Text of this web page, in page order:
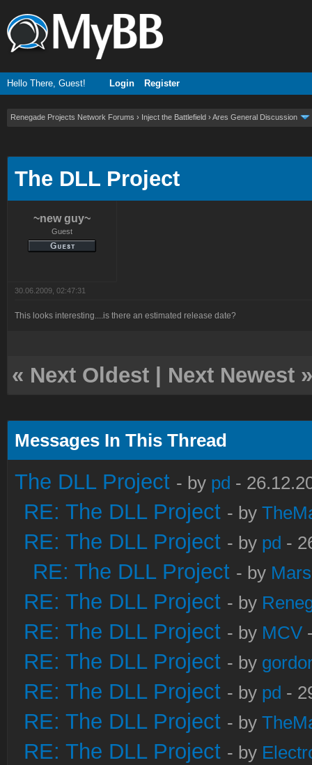
Hello There, Guest! Login Register
Renegade Projects Network Forums › Inject the Battlefield › Ares General Discussion
The DLL Project
~new guy~
Guest
30.06.2009, 02:47:31
This looks interesting....is there an estimated release date?
« Next Oldest Next Newest »
Messages In This Thread
The DLL Project - by pd -
RE: The DLL Project - by
RE: The DLL Project - by pd -
RE: The DLL Project - by
RE: The DLL Project - by
RE: The DLL Project - by MCV
RE: The DLL Project - by
RE: The DLL Project - by pd -
RE: The DLL Project - by
RE: The DLL Project - by